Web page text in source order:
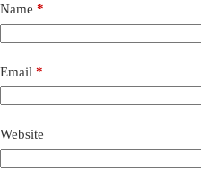
Name *
Email *
Website